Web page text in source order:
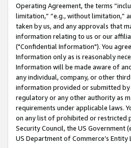
Operating Agreement, the terms
limitation,” “e.g., without limitation,”
taken by us, and any approvals that
information relating to us or our
("Confidential Information"). You
Information only as is reasonably
Information will be made aware of
any individual, company, or other
information provided or submitted by
regulatory or any other authority as
requirements under applicable laws.
on any list of prohibited or restricted
Security Council, the US Government
US Department of Commerce’s